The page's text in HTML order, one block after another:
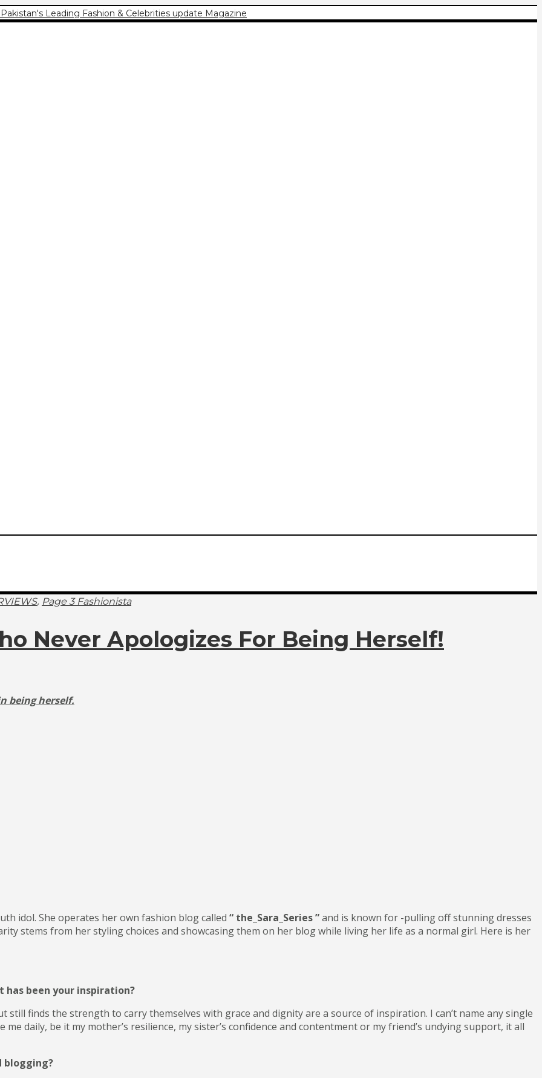
, Page 3 Fashionista
Never Apologizes For Being Herself!
being herself.
idol. She operates her own fashion blog called “ the_Sara_Series ”and is known for -pulling off stunning dresses
stems from her styling choices and showcasing them on her blog while living her life as a normal girl. Here is her
been your inspiration?
finds the strength to carry themselves with grace and dignity are a source of inspiration. I can’t name any single
daily, be it my mother’s resilience, my sister’s confidence and contentment or my friend’s undying support, it all
blogging?